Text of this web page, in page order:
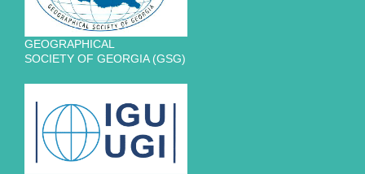
GEOGRAPHICAL
SOCIETY OF GEORGIA (GSG)